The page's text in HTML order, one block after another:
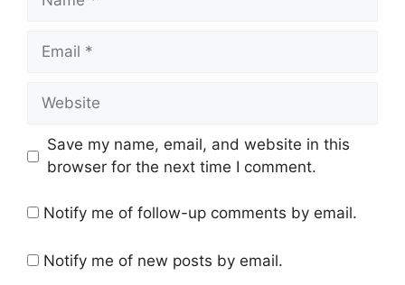
Email
Website
Save my name, email, and website in this
browser for the next time I comment.
Notify me of follow-up comments by email.
Notify me of new posts by email.